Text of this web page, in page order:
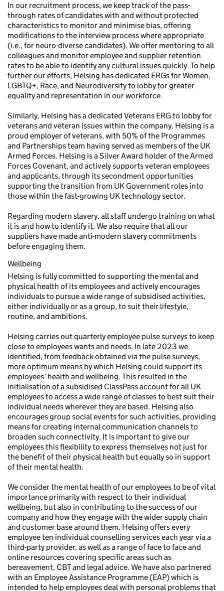
In our recruitment process, we keep track of the pass-
through rates of candidates with and without protected
characteristics to monitor and minimise bias, offering
modifications to the interview process where appropriate
(i.e., for neuro-diverse candidates). We offer mentoring to all
colleagues and monitor employee and supplier retention
rates to be able to identify any cultural issues quickly. To help
further our efforts, Helsing has dedicated ERGs for Women,
LGBTQ+, Race, and Neurodiversity to lobby for greater
equality and representation in our workforce.
Similarly, Helsing has a dedicated Veterans ERG to lobby for
veterans and veteran issues within the company. Helsing is a
proud employer of veterans, with 50% of the Programmes
and Partnerships team having served as members of the UK
Armed Forces. Helsing is a Silver Award holder of the Armed
Forces Covenant, and actively supports veteran employees
and applicants, through its secondment opportunities
supporting the transition from UK Government roles into
those within the fast-growing UK technology sector.
Regarding modern slavery, all staff undergo training on what
it is and how to identify it. We also require that all our
suppliers have made anti-modern slavery commitments
before engaging them.
Wellbeing
Helsing is fully committed to supporting the mental and
physical health of its employees and actively encourages
individuals to pursue a wide range of subsidised activities,
either individually or as a group, to suit their lifestyle,
routine, and ambitions.
Helsing carries out quarterly employee pulse surveys to keep
close to employees wants and needs. In late 2023 we
identified, from feedback obtained via the pulse surveys,
more optimum means by which Helsing could support its
employees’ health and wellbeing. This resulted in the
initialisation of a subsidised ClassPass account for all UK
employees to access a wide range of classes to best suit their
individual needs wherever they are based. Helsing also
encourages group social events for such activities, providing
means for creating internal communication channels to
broaden such connectivity. It is important to give our
employees this flexibility to express themselves not just for
the benefit of their physical health but equally so in support
of their mental health.
We consider the mental health of our employees to be of vital
importance primarily with respect to their individual
wellbeing, but also in contributing to the success of our
company and how they engage with the wider supply chain
and customer base around them. Helsing offers every
employee ten individual counselling services each year via a
third-party provider, as well as a range of face to face and
online resources covering specific areas such as
bereavement, CBT and legal advice. We have also partnered
with an Employee Assistance Programme (EAP) which is
intended to help employees deal with personal problems that